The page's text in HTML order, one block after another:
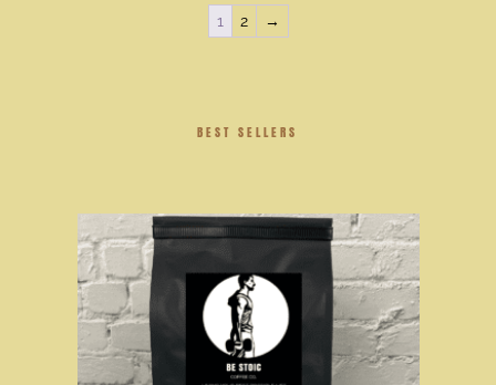
1 2 →
BEST SELLERS